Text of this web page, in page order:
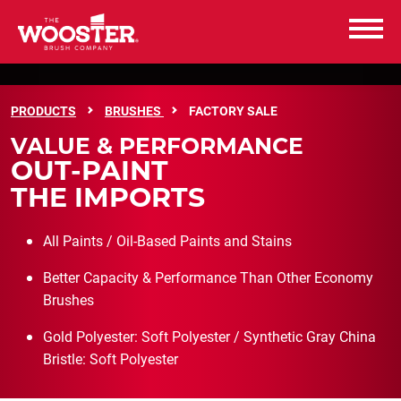
Wooster Brush
PRODUCTS
RESOURCES
CAREERS
PRODUCTS BRUSHES FACTORY SALE
VALUE & PERFORMANCE
OUT-PAINT
THE IMPORTS
All Paints / Oil-Based Paints and Stains
Better Capacity & Performance Than Other Economy
Brushes
Gold Polyester: Soft Polyester / Synthetic Gray China
Bristle: Soft Polyester